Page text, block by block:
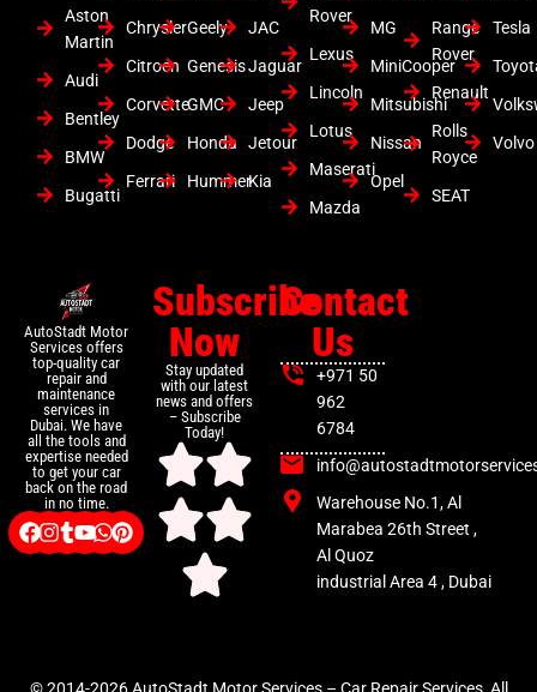
Aston
Martin
Audi
Bentley
BMW
Bugatti
Chrysler
Citroen
Corvette
Dodge
Ferrari
Geely
Genesis
GMC
Honda
Hummer
JAC
Jaguar
Jeep
Jetour
Kia
Rover
Lexus
Lincoln
Lotus
Maserati
Mazda
MG
MiniCooper
Mitsubishi
Nissan
Opel
Range
Rover
Renault
Rolls
Royce
SEAT
Tesla
Volvo
AutoStadt Motor
Services offers
top-quality car
repair and
maintenance
services in
Dubai. We have
all the tools and
expertise needed
to get your car
back on the road
in no time.
Subscribe
Now
Stay updated
with our latest
news and offers
– Subscribe
Today!
Contact
Us
+971 50
962
6784
Warehouse No.1, Al
Marabea 26th Street ,
Al Quoz
industrial Area 4 , Dubai